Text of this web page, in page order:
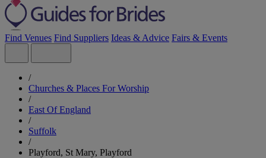
Find Venues Find Suppliers Ideas & Advice Fairs & Events
/
Churches & Places For Worship
/
East Of England
/
Suffolk
/
Playford, St Mary, Playford